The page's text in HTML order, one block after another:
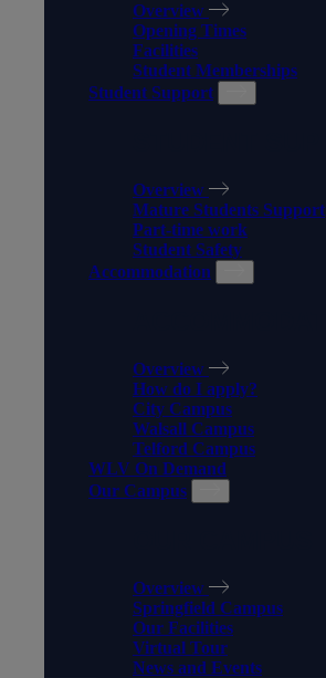
Overview
Opening Times
Facilities
Student Memberships
Student Support
Overview
Mature Students Support
Part-time work
Student Safety
Accommodation
Overview
How do I apply?
City Campus
Walsall Campus
Telford Campus
WLV On Demand
Our Campus
Overview
Springfield Campus
Our Facilities
Virtual Tour
News and Events